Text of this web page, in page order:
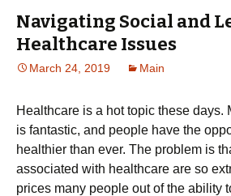
Navigating Social and
Healthcare Issues
March 24, 2019 Main
Healthcare is a hot topic these days.
is fantastic, and people have the
healthier than ever. The problem is
associated with healthcare are so
prices many people out of the ability